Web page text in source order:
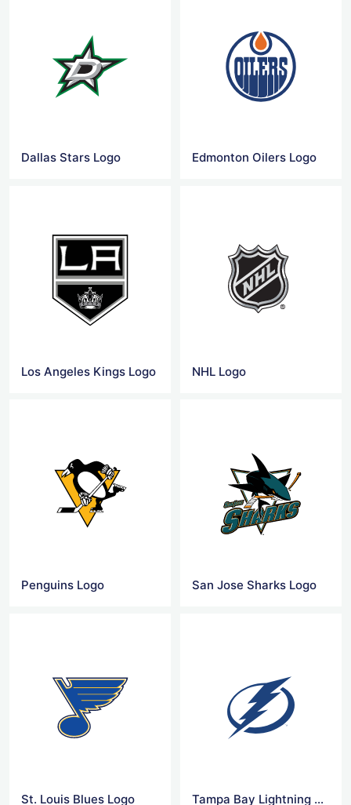
Dallas Stars Logo Edmonton Oilers Logo
Los Angeles Kings Logo NHL Logo
Penguins Logo San Jose Sharks Logo
St. Louis Blues Logo Tampa Bay Lightning Logo